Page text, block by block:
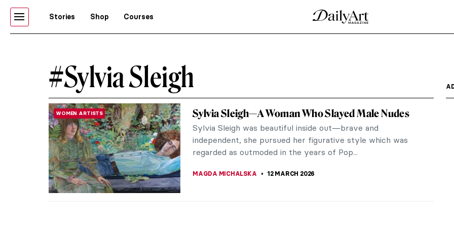
Stories Shop Courses
#Sylvia Sleigh
WOMEN ARTISTS Sylvia Sleigh—A Woman Who Slayed Male Nudes
Sylvia Sleigh was beautiful inside out—brave and
independent, she pursued her figurative style which was
regarded as outmoded in the years of Pop...
MAGDA MICHALSKA 12 MARCH 2026